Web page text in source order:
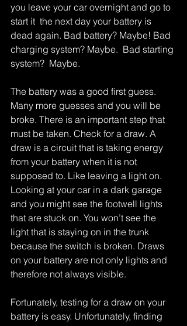
you leave your car overnight and go to
start it  the next day your battery is
dead again. Bad battery? Maybe! Bad
charging system? Maybe.  Bad starting
system?  Maybe.
The battery was a good first guess.
Many more guesses and you will be
broke. There is an important step that
must be taken. Check for a draw. A
draw is a circuit that is taking energy
from your battery when it is not
supposed to. Like leaving a light on.
Looking at your car in a dark garage
and you might see the footwell lights
that are stuck on. You won’t see the
light that is staying on in the trunk
because the switch is broken. Draws
on your battery are not only lights and
therefore not always visible.
Fortunately, testing for a draw on your
battery is easy. Unfortunately, finding